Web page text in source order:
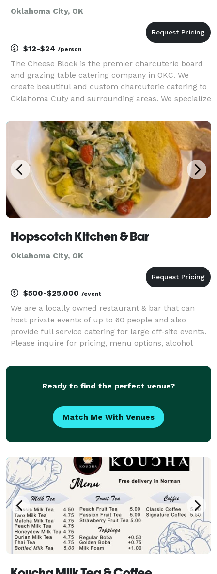
Oklahoma City, OK
$12-$24 /person
The Cheese Block is the premier charcuterie board
and grazing table catering company in OKC. We
create beautiful and custom charcuterie catering to
Oklahoma Cuty and surrounding areas. We specialize
boards.
Hopscotch Kitchen & Bar
Oklahoma City, OK
$500-$25,000 /event
We are a locally owned restaurant & bar that can
host private events of up to 60 people and also
provide full service catering for large off-site events.
Please inquire for pricing, menu options, alcohol
Ready to find the perfect venue?
Match Me With Venues